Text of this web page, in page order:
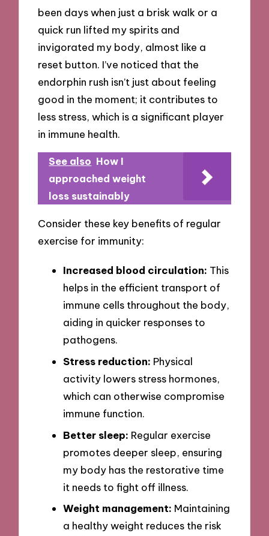
been days when just a brisk walk or a
quick run lifted my spirits and
invigorated my body, almost like a
reset button. I’ve noticed that the
endorphin rush isn’t just about feeling
good in the moment; it contributes to
less stress, which is a significant player
in immune health.
See also How I
approached weight
loss sustainably
Consider these key benefits of regular
exercise for immunity:
Increased blood circulation: This
helps in the efficient transport of
immune cells throughout the body,
aiding in quicker responses to
pathogens.
Stress reduction: Physical
activity lowers stress hormones,
which can otherwise compromise
immune function.
Better sleep: Regular exercise
promotes deeper sleep, ensuring
my body has the restorative time
it needs to fight off illness.
Weight management: Maintaining
a healthy weight reduces the risk